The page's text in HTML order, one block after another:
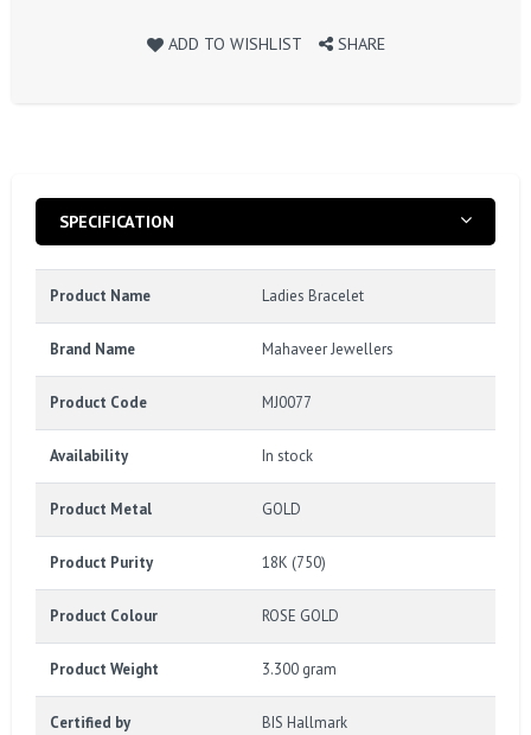
ADD TO WISHLIST SHARE
SPECIFICATION
Product Name Ladies Bracelet
Brand Name Mahaveer Jewellers
Product Code MJ0077
Availability In stock
Product Metal GOLD
Product Purity 18K (750)
Product Colour ROSE GOLD
Product Weight 3.300 gram
Certified by BIS Hallmark